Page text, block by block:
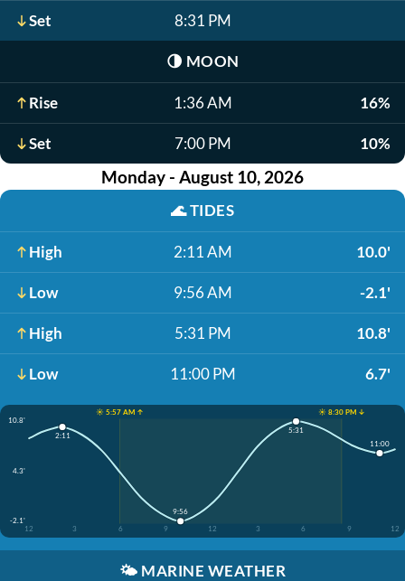
Set 8:31 PM
🌗 MOON
Rise 1:36 AM 16%
Set 7:00 PM 10%
Monday - August 10, 2026
🌊TIDES
High 2:11 AM 10.0'
Low 9:56 AM -2.1'
High 5:31 PM 10.8'
Low 11:00 PM 6.7'
☀️ 5:57 AM ↑
☀️ 8:30 PM ↓
10.8'
4.3'
-2.1'
12
3 6 9 12 3 6 9 12
2:11
9:56
5:31
11:00
🌤️ MARINE WEATHER